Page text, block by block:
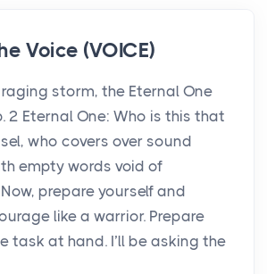
Voice (VOICE)
storm, the Eternal One
2 Eternal One: Who is this that
who covers over sound
empty words void of
prepare yourself and
like a warrior. Prepare
task at hand. I’ll be asking the